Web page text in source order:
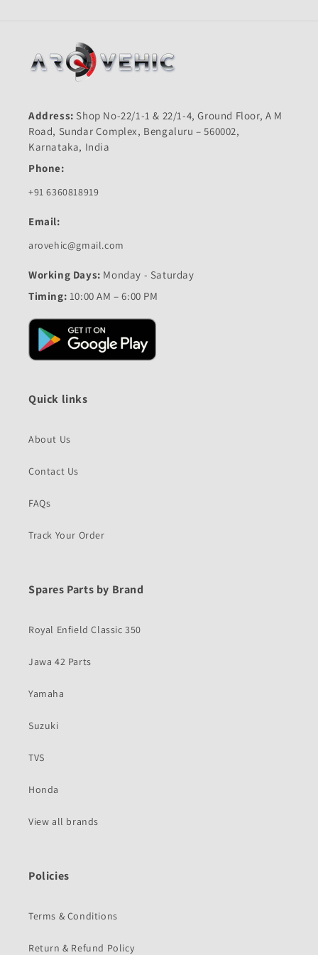
Address: Shop No-22/1-1 & 22/1-4, Ground Floor, A M
Road, Sundar Complex, Bengaluru – 560002,
Karnataka, India
Phone:
+91 6360818919
Email:
arovehic@gmail.com
Working Days: Monday - Saturday
Timing: 10:00 AM – 6:00 PM
Quick links
About Us
Contact Us
FAQs
Track Your Order
Spares Parts by Brand
Royal Enfield Classic 350
Jawa 42 Parts
Yamaha
Suzuki
TVS
Honda
View all brands
Policies
Terms & Conditions
Return & Refund Policy